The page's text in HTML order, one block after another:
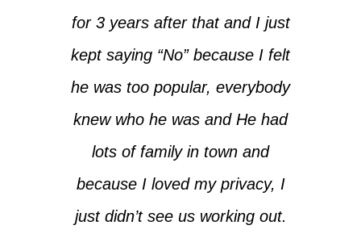
for 3 years after that and I just
kept saying “No” because I felt
he was too popular, everybody
knew who he was and He had
lots of family in town and
because I loved my privacy, I
just didn’t see us working out.